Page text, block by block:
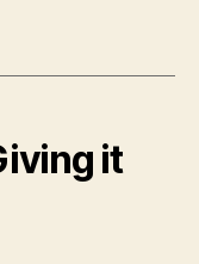
it